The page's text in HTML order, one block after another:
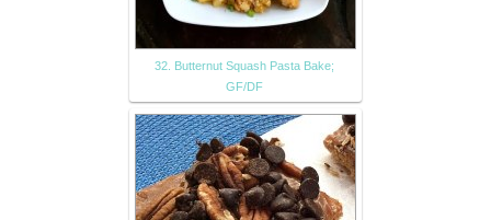
32. Butternut Squash Pasta Bake;
GF/DF